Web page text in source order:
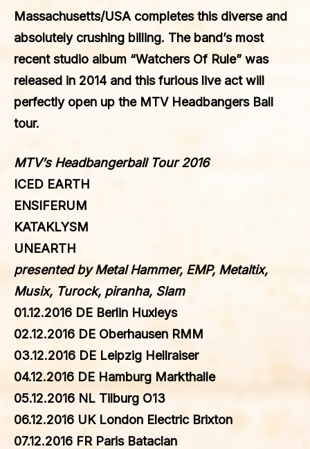
Massachusetts/USA completes this diverse and
absolutely crushing billing. The band’s most
recent studio album “Watchers Of Rule” was
released in 2014 and this furious live act will
perfectly open up the MTV Headbangers Ball
tour.
MTV’s Headbangerball Tour 2016
ICED EARTH
ENSIFERUM
KATAKLYSM
UNEARTH
presented by Metal Hammer, EMP, Metaltix,
Musix, Turock, piranha, Slam
01.12.2016 DE Berlin Huxleys
02.12.2016 DE Oberhausen RMM
03.12.2016 DE Leipzig Hellraiser
04.12.2016 DE Hamburg Markthalle
05.12.2016 NL Tilburg O13
06.12.2016 UK London Electric Brixton
07.12.2016 FR Paris Bataclan